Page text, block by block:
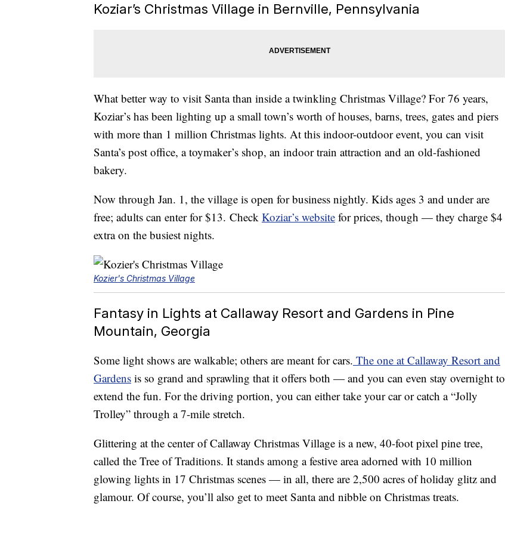
Koziar’s Christmas Village in Bernville, Pennsylvania
What better way to visit Santa than inside a twinkling Christmas Village? For 76 years,
Koziar’s has been lighting up a small town’s worth of houses, barns, trees, gates and piers
with more than 1 million Christmas lights. At this indoor-outdoor event, you can visit
Santa’s post office, a toymaker’s shop, an indoor train attraction and an old-fashioned
bakery.
Now through Jan. 1, the village is open for business nightly. Kids ages 3 and under are
free; adults can enter for $13. Check Koziar’s website for prices, though — they charge $4
extra on the busiest nights.
Kozier's Christmas Village
Fantasy in Lights at Callaway Resort and Gardens in Pine
Mountain, Georgia
Some light shows are walkable; others are meant for cars. The one at Callaway Resort and
Gardens is so grand and sprawling that it offers both — and you can even stay overnight to
extend the fun. For the driving portion, you can either take your car or catch a “Jolly
Trolley” through a 7-mile stretch.
Glittering at the center of Callaway Christmas Village is a new, 40-foot pixel pine tree,
called the Tree of Traditions. It stands among a festive area adorned with 10 million
glowing lights in 17 Christmas scenes — in all, there are 2,500 acres of holiday glitz and
glamour. Of course, you’ll also get to meet Santa and nibble on Christmas treats.